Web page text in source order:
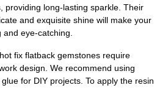
providing long-lasting sparkle. Their
and exquisite shine will make your
eye-catching.
fix flatback gemstones require
design. We recommend using
for DIY projects. To apply the resin